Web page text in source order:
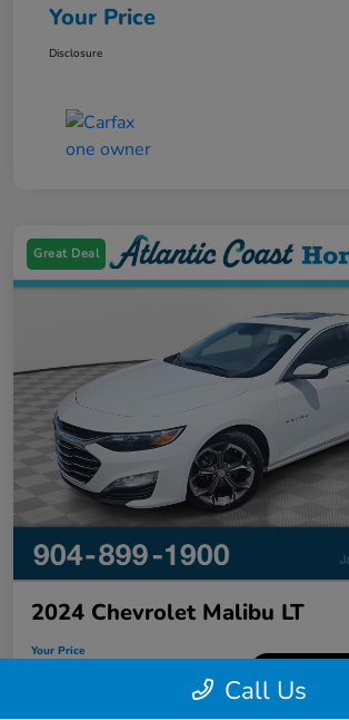
Your Price
Disclosure
Great Deal
2024 Chevrolet Malibu LT
Your Price
Call Us